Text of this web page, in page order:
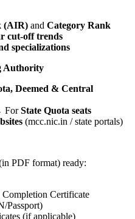
(AIR) and Category Rank
cut-off trends
specializations
Authority
Deemed & Central
ForState Quota seats
(mcc.nic.in / state portals)
PDF format) ready:
Certificate
Passport)
(if applicable)